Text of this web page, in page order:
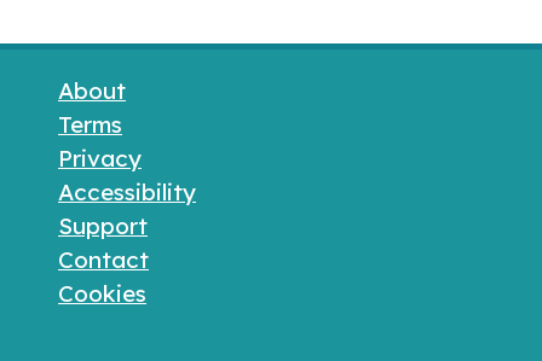
About
Terms
Privacy
Accessibility
Support
Contact
Cookies